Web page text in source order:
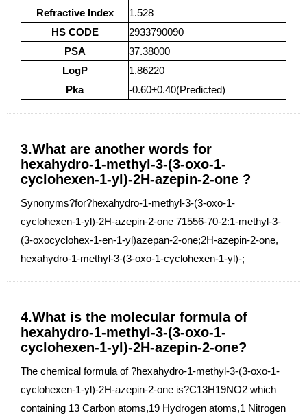
Refractive Index
1.528
HS CODE
2933790090
PSA
37.38000
LogP
1.86220
Pka
-0.60±0.40(Predicted)
3.What are another words for
hexahydro-1-methyl-3-(3-oxo-1-
cyclohexen-1-yl)-2H-azepin-2-one ?
Synonyms?for?hexahydro-1-methyl-3-(3-oxo-1-
cyclohexen-1-yl)-2H-azepin-2-one 71556-70-2:1-methyl-3-
(3-oxocyclohex-1-en-1-yl)azepan-2-one;2H-azepin-2-one,
hexahydro-1-methyl-3-(3-oxo-1-cyclohexen-1-yl)-;
4.What is the molecular formula of
hexahydro-1-methyl-3-(3-oxo-1-
cyclohexen-1-yl)-2H-azepin-2-one?
The chemical formula of ?hexahydro-1-methyl-3-(3-oxo-1-
cyclohexen-1-yl)-2H-azepin-2-one is?C13H19NO2 which
containing 13 Carbon atoms,19 Hydrogen atoms,1 Nitrogen